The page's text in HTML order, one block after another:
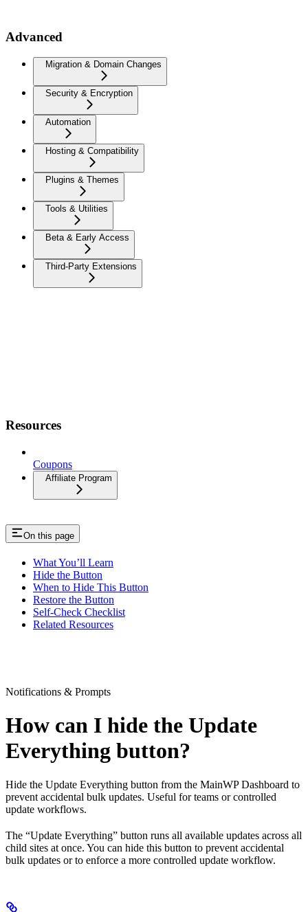
Advanced
Migration & Domain Changes
Security & Encryption
Automation
Hosting & Compatibility
Plugins & Themes
Tools & Utilities
Beta & Early Access
Third-Party Extensions
Resources
Coupons
Affiliate Program
On this page
What You’ll Learn
Hide the Button
When to Hide This Button
Restore the Button
Self-Check Checklist
Related Resources
Notifications & Prompts
How can I hide the Update
Everything button?
Hide the Update Everything button from the MainWP Dashboard to
prevent accidental bulk updates. Useful for teams or controlled
update workflows.
The “Update Everything” button runs all available updates across all
child sites at once. You can hide this button to prevent accidental
bulk updates or to enforce a more controlled update workflow.